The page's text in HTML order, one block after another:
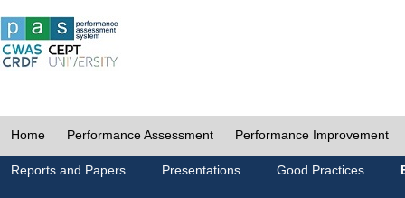
Home Performance Assessment Performance Improvement
Reports and Papers Presentations Good Practices